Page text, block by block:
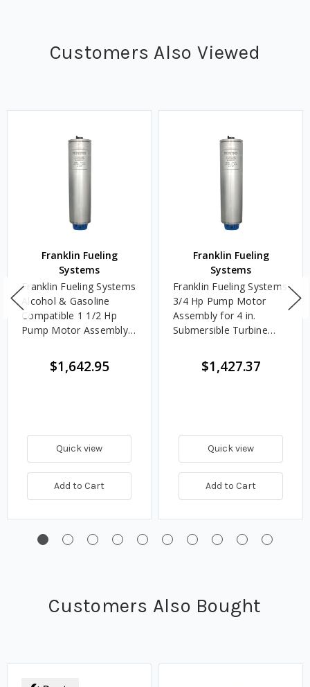
Customers Also Viewed
Franklin Fueling
Systems
Franklin Fueling Systems
Alcohol & Gasoline
Compatible 1 1/2 Hp
Pump Motor Assembly
Turbine Pump
$1,642.95
Quick view
Add to Cart
Franklin Fueling
Systems
Franklin Fueling Systems
3/4 Hp Pump Motor
Assembly for 4 in.
Submersible Turbine
$1,427.37
Quick view
Add to Cart
Customers Also Bought